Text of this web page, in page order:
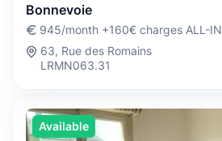
Bonnevoie
945/month +160€ charges ALL-IN
63, Rue des Romains
LRMN063.31
Available